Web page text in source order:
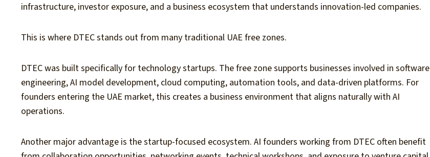
infrastructure, investor exposure, and a business ecosystem that understands innovation-led companies.
This is where DTEC stands out from many traditional UAE free zones.
DTEC was built specifically for technology startups. The free zone supports businesses involved in software
engineering, AI model development, cloud computing, automation tools, and data-driven platforms. For
founders entering the UAE market, this creates a business environment that aligns naturally with AI
operations.
Another major advantage is the startup-focused ecosystem. AI founders working from DTEC often benefit